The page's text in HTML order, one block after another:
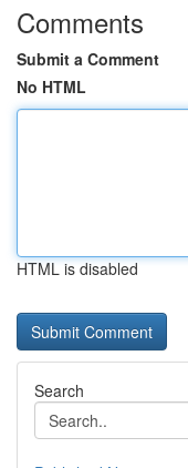
Comments
Submit a Comment
No HTML
HTML is disabled
Search